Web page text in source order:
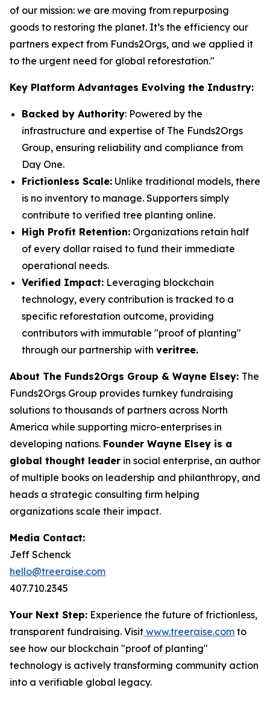
of our mission: we are moving from repurposing
goods to restoring the planet. It’s the efficiency our
partners expect from Funds2Orgs, and we applied it
to the urgent need for global reforestation."
Key Platform Advantages Evolving the Industry:
Backed by Authority: Powered by the
infrastructure and expertise of The Funds2Orgs
Group, ensuring reliability and compliance from
Day One.
Frictionless Scale: Unlike traditional models, there
is no inventory to manage. Supporters simply
contribute to verified tree planting online.
High Profit Retention: Organizations retain half
of every dollar raised to fund their immediate
operational needs.
Verified Impact: Leveraging blockchain
technology, every contribution is tracked to a
specific reforestation outcome, providing
contributors with immutable "proof of planting"
through our partnership with veritree.
About The Funds2Orgs Group & Wayne Elsey: The
Funds2Orgs Group provides turnkey fundraising
solutions to thousands of partners across North
America while supporting micro-enterprises in
developing nations. Founder Wayne Elsey is a
global thought leader in social enterprise, an author
of multiple books on leadership and philanthropy, and
heads a strategic consulting firm helping
organizations scale their impact.
Media Contact:
Jeff Schenck
hello@treeraise.com
407.710.2345
Your Next Step: Experience the future of frictionless,
transparent fundraising. Visit www.treeraise.com to
see how our blockchain "proof of planting"
technology is actively transforming community action
into a verifiable global legacy.